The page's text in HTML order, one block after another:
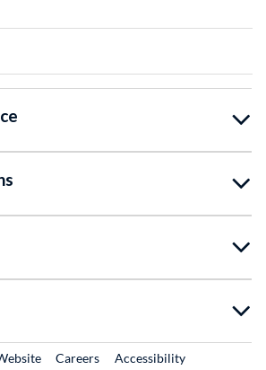
External Link
CareersExternal Link
Accessibility